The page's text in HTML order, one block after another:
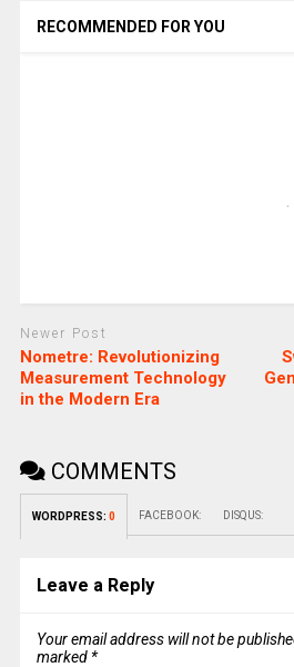
RECOMMENDED FOR YOU
Newer Post
Nometre: Revolutionizing
Measurement Technology
in the Modern Era
COMMENTS
WORDPRESS: 0 FACEBOOK: DISQUS:
Leave a Reply
Your email address will not be
marked *